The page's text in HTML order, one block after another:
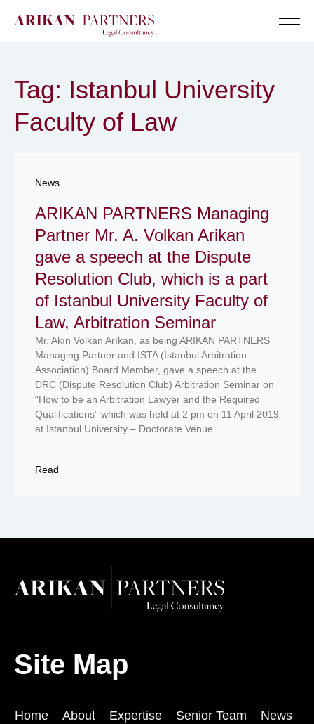
Tag: Istanbul University
Faculty of Law
News
ARIKAN PARTNERS Managing
Partner Mr. A. Volkan Arikan
gave a speech at the Dispute
Resolution Club, which is a part
of Istanbul University Faculty of
Law, Arbitration Seminar
Mr. Akın Volkan Arıkan, as being ARIKAN PARTNERS
Managing Partner and ISTA (Istanbul Arbitration
Association) Board Member, gave a speech at the
DRC (Dispute Resolution Club) Arbitration Seminar on
“How to be an Arbitration Lawyer and the Required
Qualifications” which was held at 2 pm on 11 April 2019
at Istanbul University – Doctorate Venue.
Read
Site Map
Home About Expertise Senior Team
News